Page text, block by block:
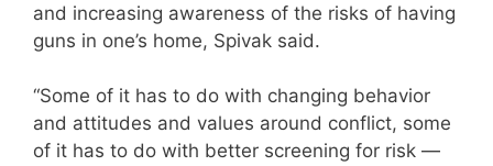
and increasing awareness of the risks of having
guns in one’s home, Spivak said.
“Some of it has to do with changing behavior
and attitudes and values around conflict, some
of it has to do with better screening for risk —